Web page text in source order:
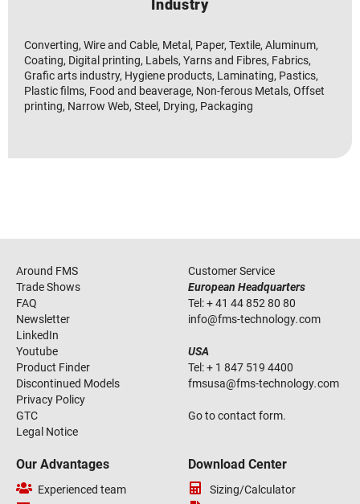
Industry
Converting, Wire and Cable, Metal, Paper, Textile, Aluminum,
Coating, Digital printing, Labels, Yarns and Fibres, Fabrics,
Grafic arts industry, Hygiene products, Laminating, Pastics,
Plastic films, Food and beaverage, Non-ferous Metals, Offset
printing, Narrow Web, Steel, Drying, Packaging
Around FMS
Trade Shows
FAQ
Newsletter
LinkedIn
Youtube
Product Finder
Discontinued Models
Privacy Policy
GTC
Legal Notice
Customer Service
European Headquarters
Tel:+ 41 44 852 80 80
info@fms-technology.com
USA
Tel:+ 1 847 519 4400
fmsusa@fms-technology.com
Go to contact form.
Our Advantages
Experienced team
Download Center
Sizing/Calculator